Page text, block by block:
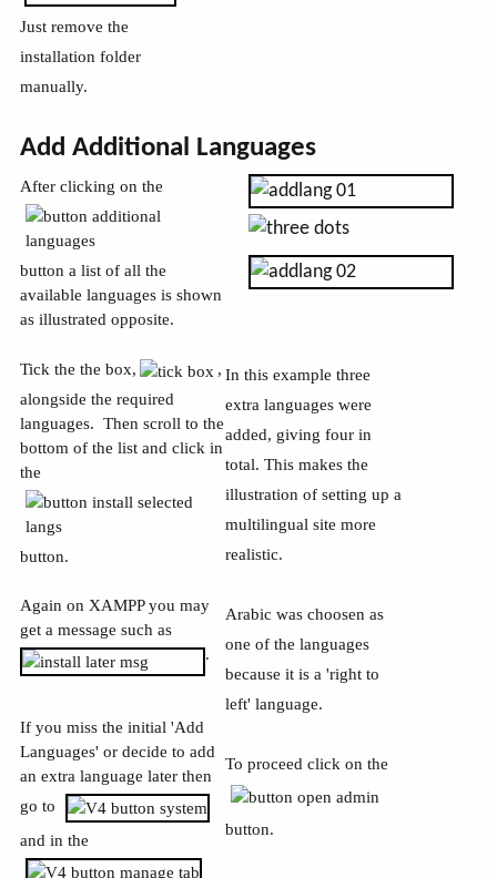
Just remove the
installation folder
manually.
Add Additional Languages
After clicking on the
button a list of all the
available languages is shown
as illustrated opposite.
Tick the the box,
,
alongside the required
languages. Then scroll to the
bottom of the list and click in
the
button.
Again on XAMPP you may
get a message such as
.
If you miss the initial 'Add
Languages' or decide to add
an extra language later then
go to
and in the
In this example three
extra languages were
added, giving four in
total. This makes the
illustration of setting up a
multilingual site more
realistic.
Arabic was choosen as
one of the languages
because it is a 'right to
left' language.
To proceed click on the
button.